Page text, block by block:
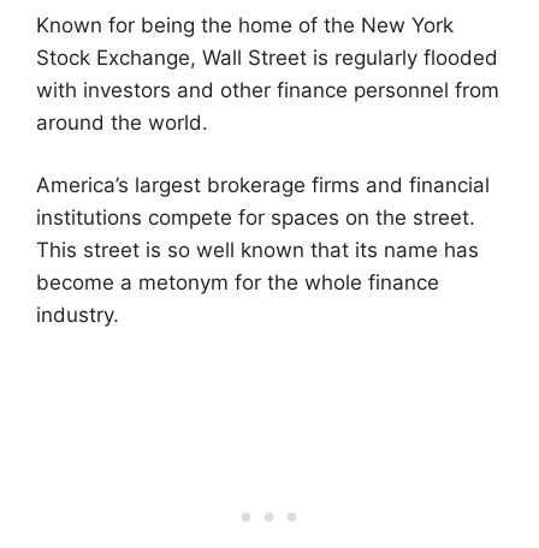
Known for being the home of the New York
Stock Exchange, Wall Street is regularly flooded
with investors and other finance personnel from
around the world.
America’s largest brokerage firms and financial
institutions compete for spaces on the street.
This street is so well known that its name has
become a metonym for the whole finance
industry.